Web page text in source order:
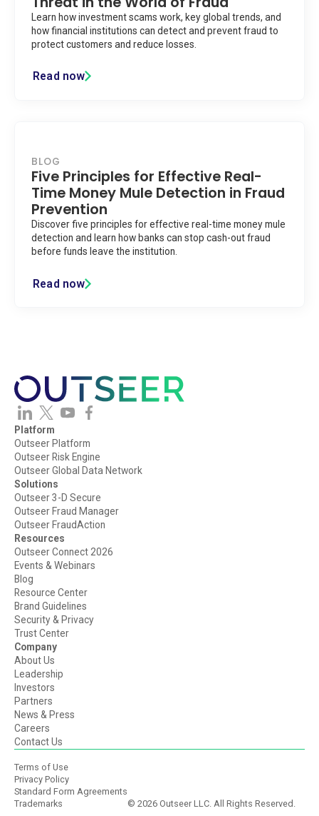
Learn how investment scams work, key global trends, and
how financial institutions can detect and prevent fraud to
protect customers and reduce losses.
Read now
BLOG
Five Principles for Effective Real-
Time Money Mule Detection in Fraud
Prevention
Discover five principles for effective real-time money mule
detection and learn how banks can stop cash-out fraud
before funds leave the institution.
Read now
Platform
Outseer Platform
Outseer Risk Engine
Outseer Global Data Network
Solutions
Outseer 3-D Secure
Outseer Fraud Manager
Outseer FraudAction
Resources
Outseer Connect 2026
Events & Webinars
Blog
Resource Center
Brand Guidelines
Security & Privacy
Trust Center
Company
About Us
Leadership
Investors
Partners
News & Press
Careers
Contact Us
© 2026 Outseer LLC. All Rights Reserved.
Terms of Use
Privacy Policy
Standard Form Agreements
Trademarks